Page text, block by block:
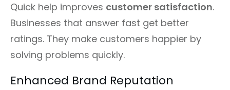
Quick help improves customer satisfaction.
Businesses that answer fast get better
ratings. They make customers happier by
solving problems quickly.
Enhanced Brand Reputation